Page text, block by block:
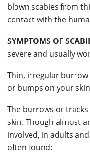
blown scabies from
contact with the
SYMPTOMS OF
severe and usually
Thin, irregular
or bumps on your skin
The burrows or
skin. Though almost
involved, in adults
often found: